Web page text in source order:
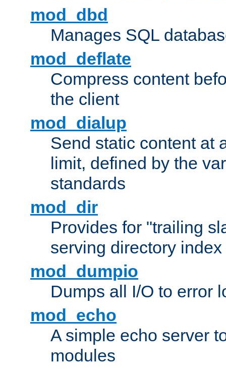
mod_dbd
Manages SQL
mod_deflate
Compress content
the client
mod_dialup
Send static content at
limit, defined by the
standards
mod_dir
Provides for "trailing
serving directory
mod_dumpio
Dumps all I/O to error
mod_echo
A simple echo server
modules